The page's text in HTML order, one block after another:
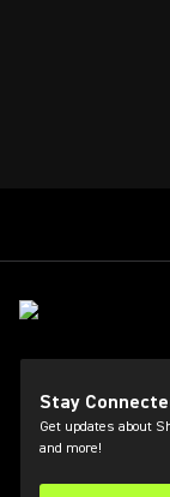
Stay
Get updates about
and more!